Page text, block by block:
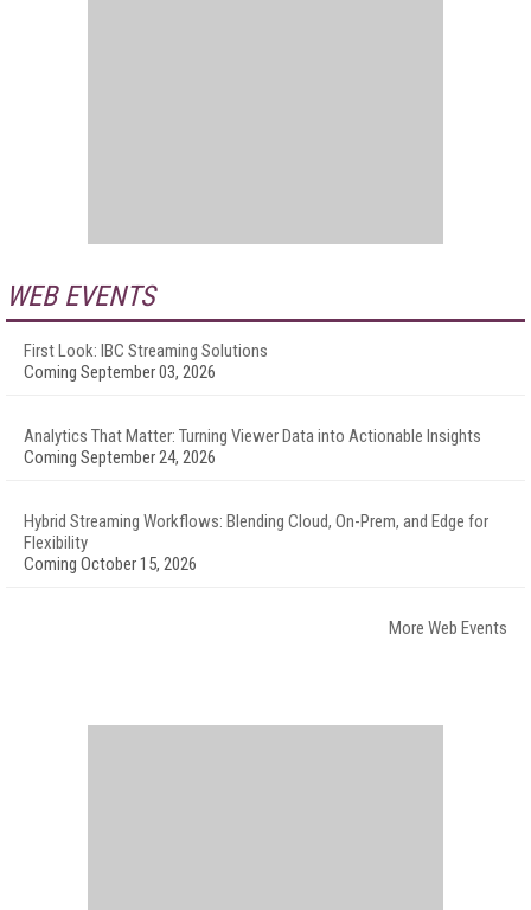
WEB EVENTS
First Look: IBC Streaming Solutions
Coming September 03, 2026
Analytics That Matter: Turning Viewer Data into Actionable Insights
Coming September 24, 2026
Hybrid Streaming Workflows: Blending Cloud, On-Prem, and Edge for
Flexibility
Coming October 15, 2026
More Web Events